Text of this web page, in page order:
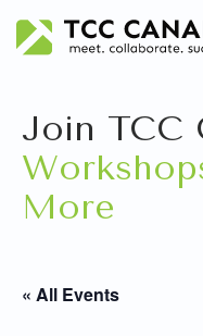
Join TCC
More
« All Events